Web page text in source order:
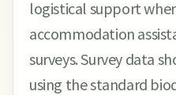
logistical support
accommodation
surveys. Survey data
using the standard